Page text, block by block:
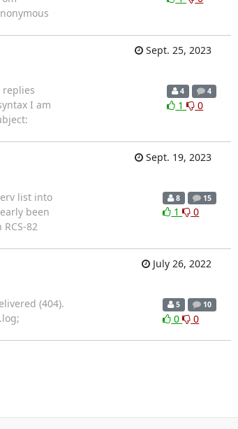
Sept. 25, 2023
I am
4 4
1 0
Sept. 19, 2023
list into
been
82
8 15
1 0
July 26, 2022
(404).
5 10
0 0